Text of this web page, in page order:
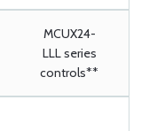
MCUX24-
LLL series
controls**